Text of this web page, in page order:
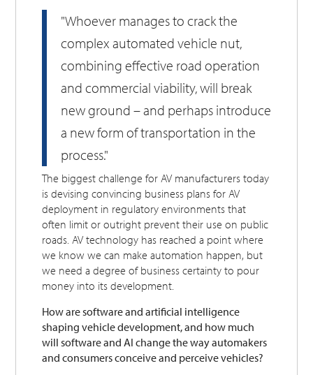
"Whoever manages to crack the
complex automated vehicle nut,
combining effective road operation
and commercial viability, will break
new ground – and perhaps introduce
a new form of transportation in the
process."
The biggest challenge for AV manufacturers today
is devising convincing business plans for AV
deployment in regulatory environments that
often limit or outright prevent their use on public
roads. AV technology has reached a point where
we know we can make automation happen, but
we need a degree of business certainty to pour
money into its development.
How are software and artificial intelligence
shaping vehicle development, and how much
will software and AI change the way automakers
and consumers conceive and perceive vehicles?